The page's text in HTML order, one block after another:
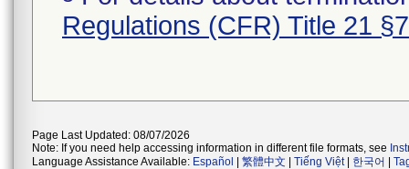
Regulations (CFR) Title 21
Page Last Updated: 08/07/2026
Note: If you need help accessing information in different file formats, see
Language Assistance Available: Español 繁體中文 Tiếng Việt| 한국어